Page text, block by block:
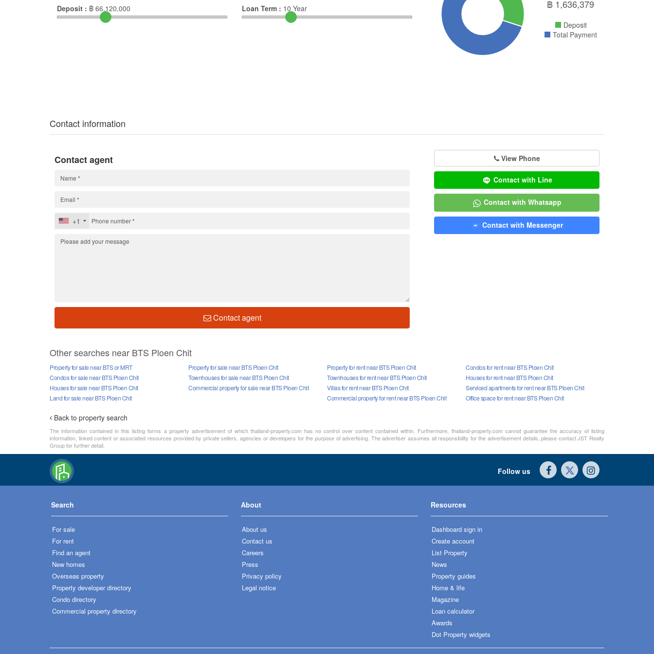
฿ 1,636,379
Deposit
Total Payment
Deposit : ฿ 66,120,000 Loan Term : 10 Year
Contact information
View Phone
Contact with Line
Contact with Whatsapp
Contact with Messenger
Contact agent
+1
Contact agent
Other searches near BTS Ploen Chit
Property for sale near BTS or MRT
Property for sale near BTS Ploen Chit
Condos for sale near BTS Ploen Chit
Townhouses for sale near BTS Ploen Chit
Houses for sale near BTS Ploen Chit
Commercial property for sale near BTS Ploen Chit
Land for sale near BTS Ploen Chit
Property for rent near BTS Ploen Chit
Condos for rent near BTS Ploen Chit
Townhouses for rent near BTS Ploen Chit
Houses for rent near BTS Ploen Chit
Villas for rent near BTS Ploen Chit
Serviced apartments for rent near BTS Ploen Chit
Commercial property for rent near BTS Ploen Chit
Office space for rent near BTS Ploen Chit
Back to property search
The information contained in this listing forms a property advertisement of which thailand-property.com has no control over content contained within. Furthermore, thailand-property.com cannot guarantee the accuracy of listing
information, linked content or associated resources provided by private sellers, agencies or developers for the purpose of advertising. The advertiser assumes all responsibility for the advertisement details, please contact JST Realty
Group for further detail.
Follow us
Search
For sale
For rent
Find an agent
New homes
Overseas property
Property developer directory
Condo directory
Commercial property directory
About
About us
Contact us
Careers
Press
Privacy policy
Legal notice
Resources
Dashboard sign in
Create account
List Property
News
Property guides
Home & life
Magazine
Loan calculator
Awards
Dot Property widgets